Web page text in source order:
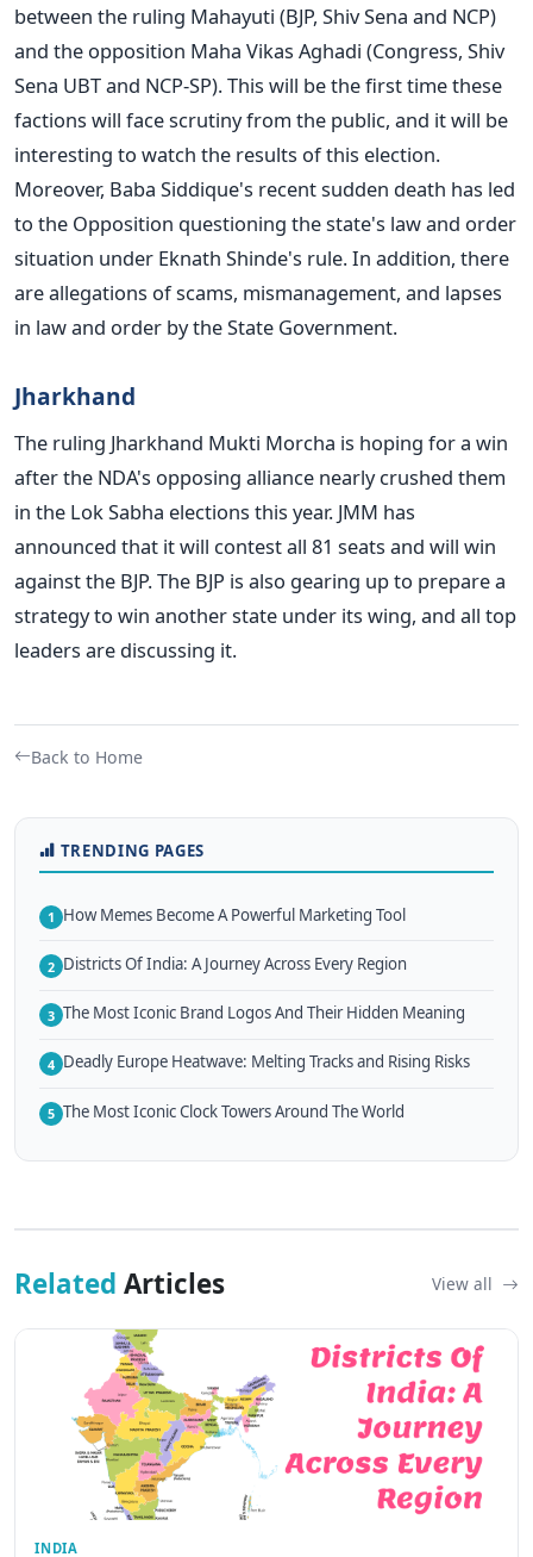
between the ruling Mahayuti (BJP, Shiv Sena and NCP)
and the opposition Maha Vikas Aghadi (Congress, Shiv
Sena UBT and NCP-SP).This will be the first time these
factions will face scrutiny from the public, and it will be
interesting to watch the results of this election.
Moreover, Baba Siddique's recent sudden death has led
to the Opposition questioning the state's law and order
situation under Eknath Shinde's rule. In addition, there
are allegations of scams, mismanagement, and lapses
in law and order by the State Government.
Jharkhand
The ruling Jharkhand Mukti Morcha is hoping for a win
after the NDA's opposing alliance nearly crushed them
in the Lok Sabha elections this year. JMM has
announced that it will contest all 81 seats and will win
against the BJP.The BJP is also gearing up to prepare a
strategy to win another state under its wing, and all top
leaders are discussing it.
Back to Home
TRENDING PAGES
1 How Memes Become A Powerful Marketing Tool
2 Districts Of India: A Journey Across Every Region
3 The Most Iconic Brand Logos And Their Hidden Meaning
4 Deadly Europe Heatwave: Melting Tracks and Rising Risks
5 The Most Iconic Clock Towers Around The World
Related Articles View all
INDIA